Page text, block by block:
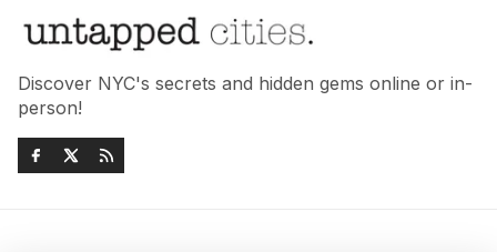
Discover NYC's secrets and hidden gems online or in-
person!